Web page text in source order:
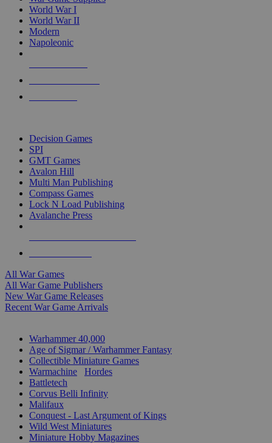
World War I
World War II
Modern
Napoleonic
Decision Games
SPI
GMT Games
Avalon Hill
Multi Man Publishing
Compass Games
Lock N Load Publishing
Avalanche Press
All War Games
All War Game Publishers
New War Game Releases
Recent War Game Arrivals
Warhammer 40,000
Age of Sigmar / Warhammer Fantasy
Collectible Miniature Games
Warmachine
Hordes
Battletech
Corvus Belli Infinity
Malifaux
Conquest - Last Argument of Kings
Wild West Miniatures
Miniature Hobby Magazines